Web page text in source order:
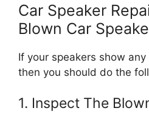
Car Speaker
Blown Car
If your speakers show
then you should do the
1. Inspect The